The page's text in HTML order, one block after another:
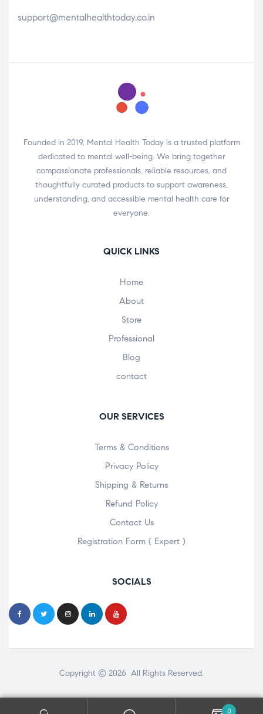
support@mentalhealthtoday.co.in
Founded in 2019, Mental Health Today is a trusted platform
dedicated to mental well-being. We bring together
compassionate professionals, reliable resources, and
thoughtfully curated products to support awareness,
understanding, and accessible mental health care for
everyone.
QUICK LINKS
Home
About
Store
Professional
Blog
contact
OUR SERVICES
Terms & Conditions
Privacy Policy
Shipping & Returns
Refund Policy
Contact Us
Registration Form ( Expert )
SOCIALS
Copyright © 2026 All Rights Reserved.
0